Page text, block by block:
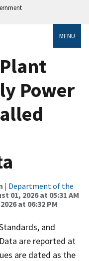
MENU
Power
| Department of the
01, 2026 at 05:31 AM
at 06:32 PM
and
are reported at
are dated as the